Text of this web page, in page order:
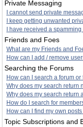
Private Messaging
I cannot send private
I keep getting unwanted
I have received a
Friends and Foes
What are my Friends and
How can I add / remove
Searching the Forums
How can I search a forum or
Why does my search return
Why does my search return
How do I search for
How can I find my own
Topic Subscriptions and